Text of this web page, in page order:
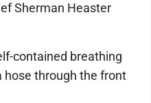
Sherman Heaster
contained breathing
hose through the front